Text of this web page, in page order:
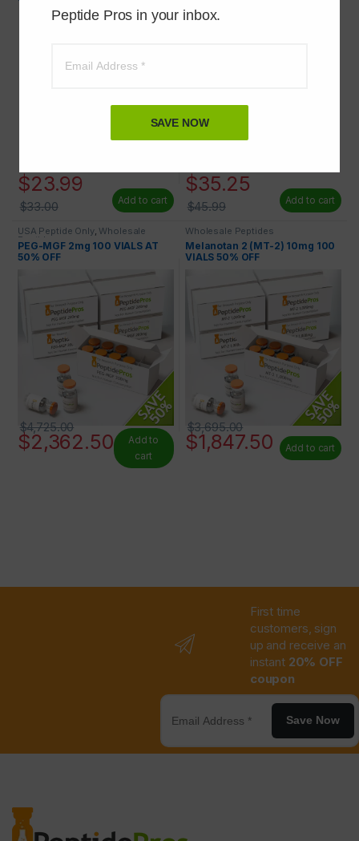
$23.99
$33.00 Add to cart
$35.25
$45.99 Add to cart
USA Peptide Only,Wholesale
Peptides
PEG-MGF 2mg 100 VIALS AT
50% OFF
$2,362.50
$4,725.00
Add to
cart
Wholesale Peptides
Melanotan 2 (MT-2) 10mg 100
VIALS 50% OFF
$1,847.50
$3,695.00
Add to cart
Peptide Pros in your inbox.
SAVE NOW
First time
customers, sign
up and receive an
instant 20% OFF
coupon
Save Now